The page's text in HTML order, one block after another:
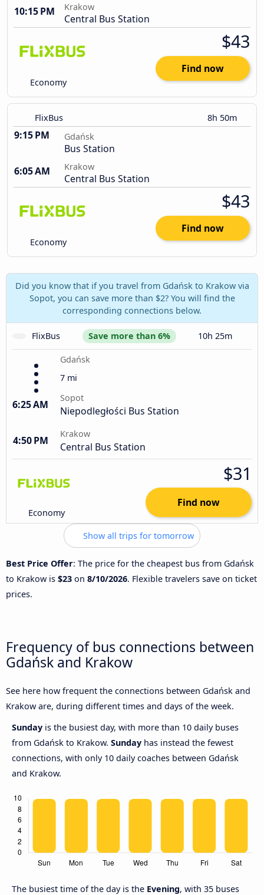
10:15 PM
Krakow
Central Bus Station
Economy
$43
Find now
FlixBus 8h 50m
9:15 PM Gdańsk
Bus Station
6:05 AM
Krakow
Central Bus Station
Economy
$43
Find now
Did you know that if you travel from Gdańsk to Krakow via
Sopot, you can save more than $2? You will find the
corresponding connections below.
FlixBus Save more than 6% 10h 25m
Gdańsk
7 mi
6:25 AM
Sopot
Niepodległości Bus Station
4:50 PM
Krakow
Central Bus Station
Economy
$31
Find now
Show all trips for tomorrow
Best Price Offer: The price for the cheapest bus from Gdańsk
to Krakow is $23 on 8/10/2026. Flexible travelers save on ticket
prices.
Frequency of bus connections between
Gdańsk and Krakow
See here how frequent the connections between Gdańsk and
Krakow are, during different times and days of the week.
Sunday is the busiest day, with more than 10 daily buses
from Gdańsk to Krakow. Sunday has instead the fewest
connections, with only 10 daily coaches between Gdańsk
and Krakow.
The busiest time of the day is the Evening, with 35 buses